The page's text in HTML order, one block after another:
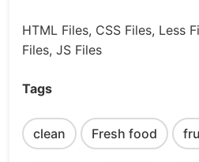
HTML Files, CSS Files, Less
Files, JS Files
Tags
clean Fresh food